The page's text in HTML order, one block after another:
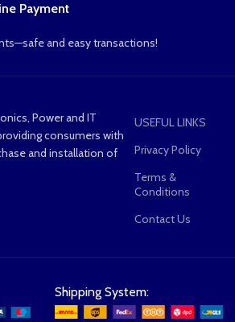
Payment
and easy transactions!
Power and IT
consumers with
and installation of
USEFUL LINKS
Privacy Policy
Terms &
Conditions
Contact Us
Shipping System: